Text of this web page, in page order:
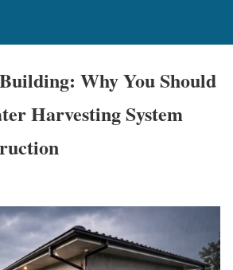
Why You Should
Harvesting System